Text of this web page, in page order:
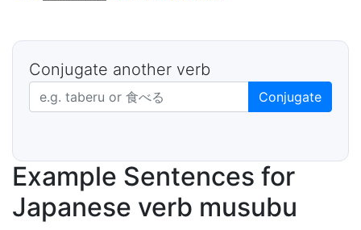
Conjugate another verb
Japanese verb in dictionary form Conjugate
Example Sentences for
Japanese verb musubu